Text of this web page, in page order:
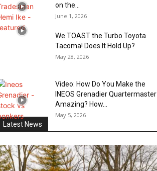
on the...
June 1, 2026
We TOAST the Turbo Toyota
Tacoma! Does It Hold Up?
May 28, 2026
Video: How Do You Make the
INEOS Grenadier Quartermaster
Amazing? How...
May 5, 2026
Latest News